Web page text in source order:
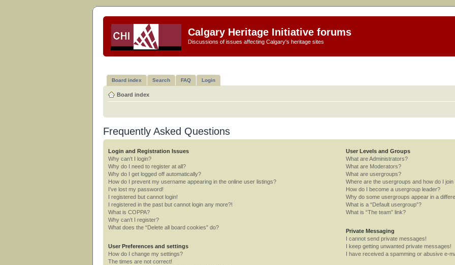
Calgary Heritage Initiative forums
Discussions of issues affecting Calgary's heritage sites
Board index Search FAQ Login
Board index
Frequently Asked Questions
Login and Registration Issues
Why can’t I login?
Why do I need to register at all?
Why do I get logged off automatically?
How do I prevent my username appearing in the online user listings?
I’ve lost my password!
I registered but cannot login!
I registered in the past but cannot login any more?!
What is COPPA?
Why can’t I register?
What does the “Delete all board cookies” do?
User Preferences and settings
How do I change my settings?
The times are not correct!
User Levels and Groups
What are Administrators?
What are Moderators?
What are usergroups?
Where are the usergroups and how do I join
How do I become a usergroup leader?
Why do some usergroups appear in a
What is a “Default usergroup”?
What is “The team” link?
Private Messaging
I cannot send private messages!
I keep getting unwanted private messages!
I have received a spamming or abusive e-